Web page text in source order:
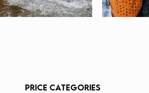
price CATeGORIES